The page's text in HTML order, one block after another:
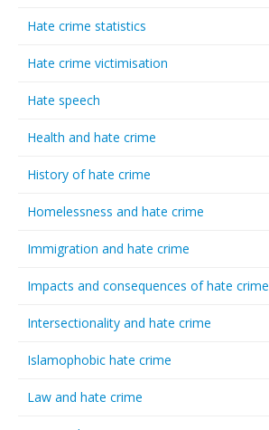
Hate crime statistics
Hate crime victimisation
Hate speech
Health and hate crime
History of hate crime
Homelessness and hate crime
Immigration and hate crime
Impacts and consequences of hate crime
Intersectionality and hate crime
Islamophobic hate crime
Law and hate crime